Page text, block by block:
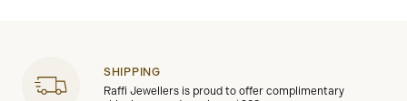
SHIPPING
Raffi Jewellers is proud to offer complimentary